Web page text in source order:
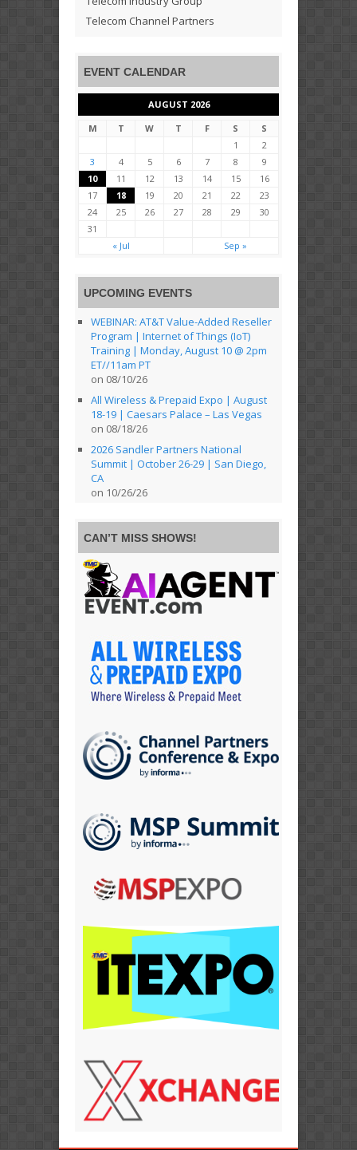
Telecom Channel Partners
EVENT CALENDAR
AUGUST 2026
M
T W T F S
S
1
2
3
4 5 6 7 8
9
10
11 12 13 14 15
16
17
18 19 20 21 22
23
24
25 26 27 28 29
30
31
« Jul
Sep »
UPCOMING EVENTS
WEBINAR: AT&T Value-Added Reseller
Program | Internet of Things (IoT)
Training | Monday, August 10 @ 2pm
ET//11am PT
on 08/10/26
All Wireless & Prepaid Expo | August
18-19 | Caesars Palace – Las Vegas
on 08/18/26
2026 Sandler Partners National
Summit | October 26-29 | San Diego,
CA
on 10/26/26
CAN’T MISS SHOWS!